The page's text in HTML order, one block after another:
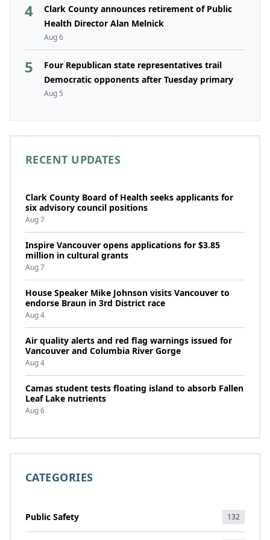
4
Clark County announces retirement of Public
Health Director Alan Melnick
Aug 6
5
Four Republican state representatives trail
Democratic opponents after Tuesday primary
Aug 5
RECENT UPDATES
Clark County Board of Health seeks applicants for
six advisory council positions
Aug 7
Inspire Vancouver opens applications for $3.85
million in cultural grants
Aug 7
House Speaker Mike Johnson visits Vancouver to
endorse Braun in 3rd District race
Aug 4
Air quality alerts and red flag warnings issued for
Vancouver and Columbia River Gorge
Aug 4
Camas student tests floating island to absorb Fallen
Leaf Lake nutrients
Aug 6
CATEGORIES
Public Safety 132